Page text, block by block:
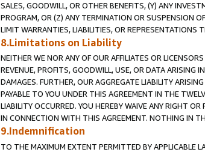
SALES, GOODWILL, OR OTHER BENEFITS, (Y) ANY
PROGRAM, OR (Z) ANY TERMINATION OR SUSPENSION
LIMIT WARRANTIES, LIABILITIES, OR REPRESENTATIONS
8.Limitations on Liability
NEITHER WE NOR ANY OF OUR AFFILIATES OR
REVENUE, PROFITS, GOODWILL, USE, OR DATA ARISING
DAMAGES. FURTHER, OUR AGGREGATE LIABILITY
PAYABLE TO YOU UNDER THIS AGREEMENT IN THE
LIABILITY OCCURRED. YOU HEREBY WAIVE ANY RIGHT
IN CONNECTION WITH THIS AGREEMENT. NOTHING IN
9.Indemnification
TO THE MAXIMUM EXTENT PERMITTED BY APPLICABLE